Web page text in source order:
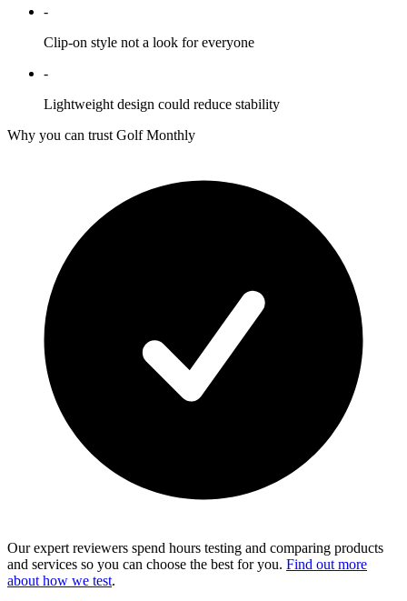
-
Clip-on style not a look for everyone
-
Lightweight design could reduce stability
Why you can trust Golf Monthly
Our expert reviewers spend hours testing and comparing products
and services so you can choose the best for you. Find out more
about how we test.